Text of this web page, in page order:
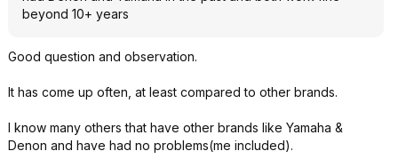
beyond 10+ years
Good question and observation.
It has come up often, at least compared to other brands.
I know many others that have other brands like Yamaha &
Denon and have had no problems(me included).